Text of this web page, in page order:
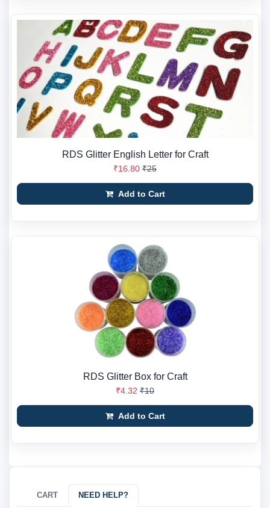
RDS Glitter English Letter for Craft
₹16.80 ₹25
Add to Cart
RDS Glitter Box for Craft
₹4.32 ₹10
Add to Cart
CART NEED HELP?